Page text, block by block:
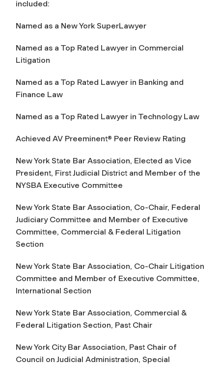
included:
Named as a New York SuperLawyer
Named as a Top Rated Lawyer in Commercial
Litigation
Named as a Top Rated Lawyer in Banking and
Finance Law
Named as a Top Rated Lawyer in Technology Law
Achieved AV Preeminent® Peer Review Rating
New York State Bar Association, Elected as Vice
President, First Judicial District and Member of the
NYSBA Executive Committee
New York State Bar Association, Co-Chair, Federal
Judiciary Committee and Member of Executive
Committee, Commercial & Federal Litigation
Section
New York State Bar Association, Co-Chair Litigation
Committee and Member of Executive Committee,
International Section
New York State Bar Association, Commercial &
Federal Litigation Section, Past Chair
New York City Bar Association, Past Chair of
Council on Judicial Administration, Special